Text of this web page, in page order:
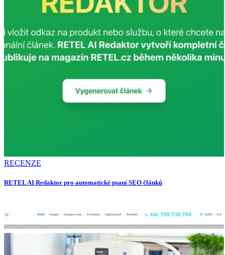
RECENZE
RETEL AI Redaktor pro automatické psaní SEO článků